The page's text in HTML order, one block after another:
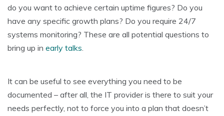
do you want to achieve certain uptime figures? Do you
have any specific growth plans? Do you require 24/7
systems monitoring? These are all potential questions to
bring up in early talks.
It can be useful to see everything you need to be
documented – after all, the IT provider is there to suit your
needs perfectly, not to force you into a plan that doesn’t